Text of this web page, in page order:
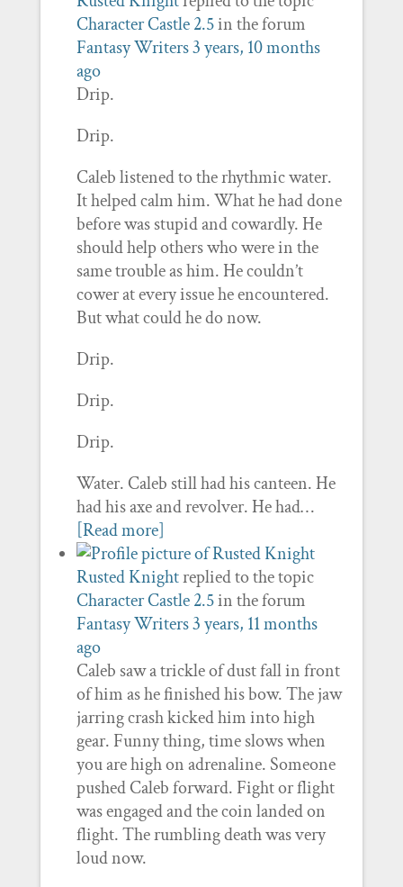
Character Castle 2.5in the forum
Fantasy Writers3 years, 10 months
ago
Drip.
Drip.
Caleb listened to the rhythmic water.
It helped calm him. What he had done
before was stupid and cowardly. He
should help others who were in the
same trouble as him. He couldn’t
cower at every issue he encountered.
But what could he do now.
Drip.
Drip.
Drip.
Water. Caleb still had his canteen. He
had his axe and revolver. He had…
[Read more]
Rusted Knightreplied to the topic
Character Castle 2.5in the forum
Fantasy Writers3 years, 11 months
ago
Caleb saw a trickle of dust fall in front
of him as he finished his bow. The jaw
jarring crash kicked him into high
gear. Funny thing, time slows when
you are high on adrenaline. Someone
pushed Caleb forward. Fight or flight
was engaged and the coin landed on
flight. The rumbling death was very
loud now.